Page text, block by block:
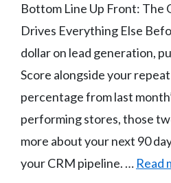
Bottom Line Up Front: The
Drives Everything Else
dollar on lead generation,
Score alongside your
percentage from last
performing stores, those
more about your next 90
your CRM pipeline. … Read